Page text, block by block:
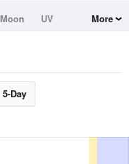
Moon
UV
More
5-Day